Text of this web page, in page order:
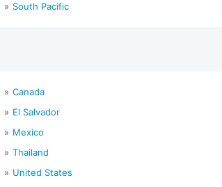
South Pacific
Canada
El Salvador
Mexico
Thailand
United States